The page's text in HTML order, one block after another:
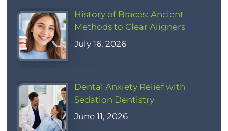
History of Braces: Ancient
Methods to Clear Aligners
July 16, 2026
Dental Anxiety Relief with
Sedation Dentistry
June 11, 2026